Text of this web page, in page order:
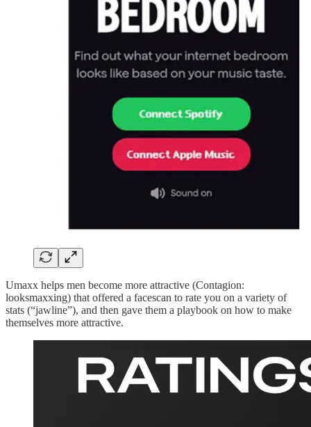
Umaxx helps men become more attractive (Contagion:
looksmaxxing) that offered a facescan to rate you on a variety of
stats (“jawline”), and then gave them a playbook on how to make
themselves more attractive.